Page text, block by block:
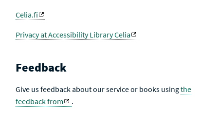
Celia.fi
Privacy at Accessibility Library Celia
Feedback
Give us feedback about our service or books usingthe
feedback from
.